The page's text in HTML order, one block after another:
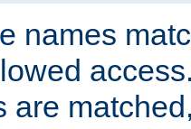
names
are